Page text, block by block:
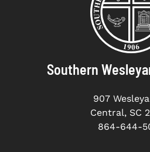
Southern
907
Central, SC
864-644-